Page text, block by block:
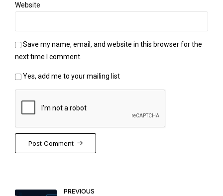
Website
Save my name, email, and website in this browser for the
next time I comment.
Yes, add me to your mailing list
Post Comment
PREVIOUS